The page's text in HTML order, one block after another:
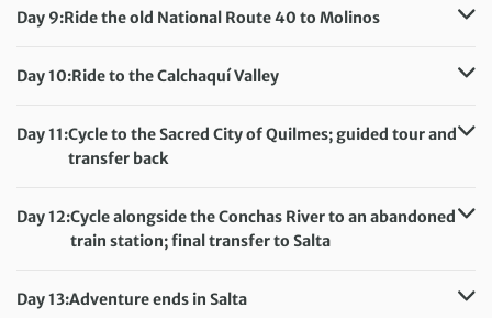
Accommodation: El Cortijo Hotel Boutique (or similar)
Day 9:Ride the old National Route 40 to Molinos
Accommodation: Hacienda de Molinos Hotel (or similar)
Day 10:Ride to the Calchaquí Valley
Accommodation:
Viñas de Cafayate Wine Resort (or similar)
Day 11:Cycle to the Sacred City of Quilmes; guided tour and
transfer back
Accommodation:
Viñas de Cafayate Wine Resort (or similar)
Day 12:Cycle alongside the Conchas River to an abandoned
train station; final transfer to Salta
Accommodation: Design Suites Salta (or similar)
Day 13:Adventure ends in Salta